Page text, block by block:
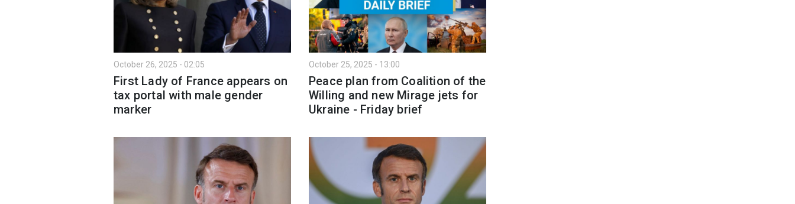
October 26, 2025 - 02:05
First Lady of France appears on
tax portal with male gender
marker
October 25, 2025 - 13:00
Peace plan from Coalition of the
Willing and new Mirage jets for
Ukraine - Friday brief